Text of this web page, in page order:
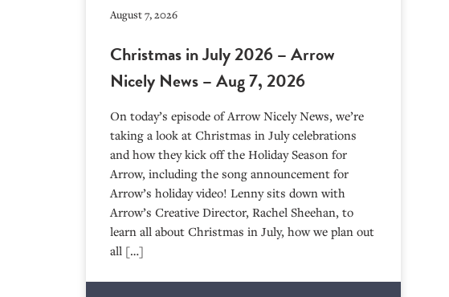
August 7, 2026
Christmas in July 2026 – Arrow
Nicely News – Aug 7, 2026
On today’s episode of Arrow Nicely News, we’re
taking a look at Christmas in July celebrations
and how they kick off the Holiday Season for
Arrow, including the song announcement for
Arrow’s holiday video! Lenny sits down with
Arrow’s Creative Director, Rachel Sheehan, to
learn all about Christmas in July, how we plan out
all […]